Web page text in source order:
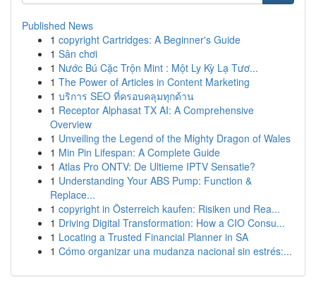
Published News
1 copyright Cartridges: A Beginner's Guide
1 Sân chơi
1 Nước Bú Cặc Trộn Mint : Một Ly Kỳ Lạ Tươ...
1 The Power of Articles in Content Marketing
1 บริการ SEO ที่ครอบคลุมทุกด้าน
1 Receptor Alphasat TX AI: A Comprehensive
Overview
1 Unveiling the Legend of the Mighty Dragon of Wales
1 Min Pin Lifespan: A Complete Guide
1 Atlas Pro ONTV: De Ultieme IPTV Sensatie?
1 Understanding Your ABS Pump: Function &
Replace...
1 copyright in Österreich kaufen: Risiken und Rea...
1 Driving Digital Transformation: How a CIO Consu...
1 Locating a Trusted Financial Planner in SA
1 Cómo organizar una mudanza nacional sin estrés:...